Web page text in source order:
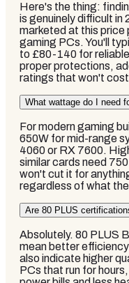
Here's the thing:
is genuinely difficult
marketed at this price
gaming PCs. You'll
to £80-140 for
proper protections,
ratings that won't
What wattage do I need
For modern gaming
650W for mid-range
4060 or RX 7600.
similar cards need
won't cut it for
regardless of what
Are 80 PLUS
Absolutely. 80 PLUS
mean better
also indicate higher
PCs that run for